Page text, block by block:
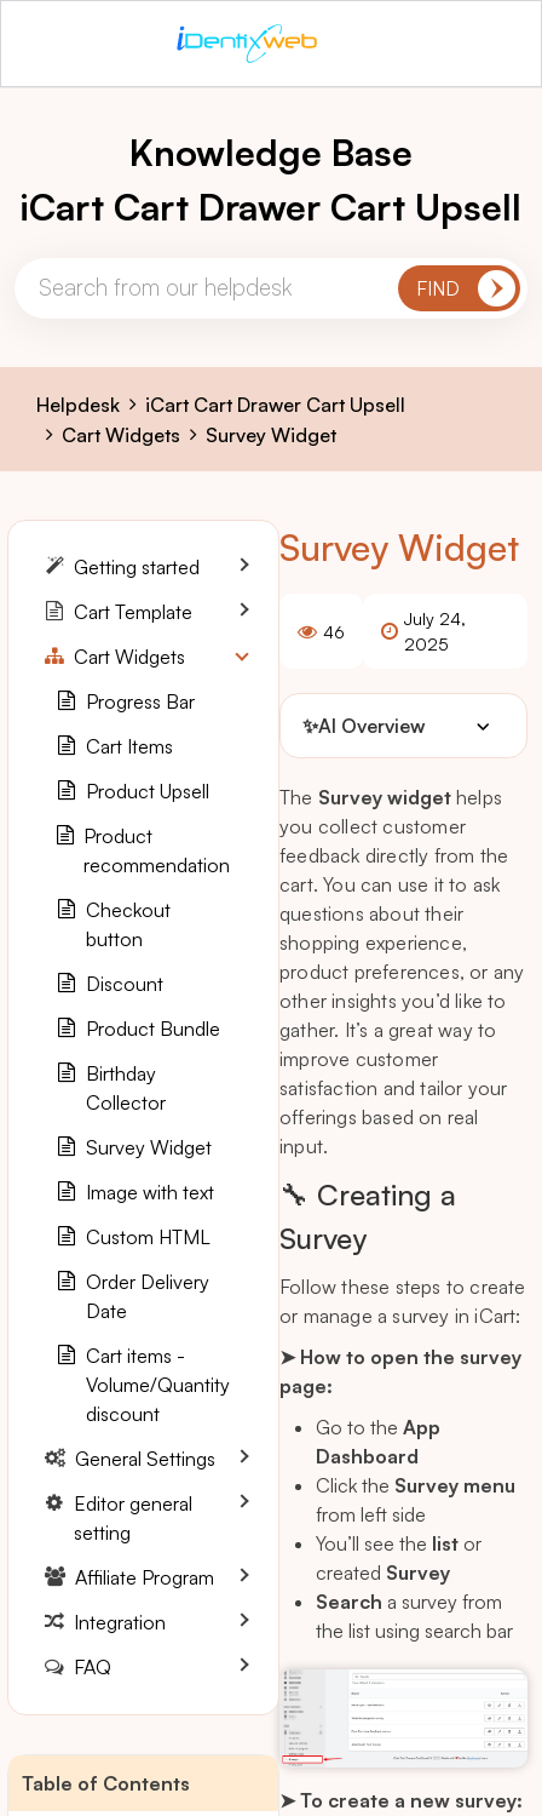
Knowledge Base
iCart Cart Drawer Cart Upsell
Helpdesk
iCart Cart Drawer Cart Upsell
Cart Widgets
Survey Widget
Survey Widget
46
July 24,
2025
✨AI Overview
The Survey widgethelps
you collect customer
feedback directly from the
cart. You can use it to ask
questions about their
shopping experience,
product preferences, or any
other insights you’d like to
gather. It’s a great way to
improve customer
satisfaction and tailor your
offerings based on real
input.
🔧 Creating a
Survey
Follow these steps to create
or manage a survey in iCart:
➤ How to open the survey
page:
Go to the App
Dashboard
Click the Survey menu
from left side
You’ll see the list or
created Survey
Search a survey from
the list using search bar
➤ To create a new survey:
Getting started
Cart Template
Cart Widgets
Progress Bar
Cart Items
Product Upsell
Product
recommendation
Checkout
button
Discount
Product Bundle
Birthday
Collector
Survey Widget
Image with text
Custom HTML
Order Delivery
Date
Cart items -
Volume/Quantity
discount
General Settings
Editor general
setting
Affiliate Program
Integration
FAQ
Table of Contents